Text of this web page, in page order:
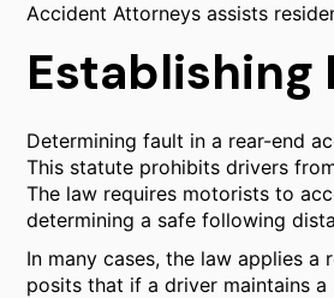
Accident Attorneys assists
Establishing
Determining fault in a rear-end
This statute prohibits drivers
The law requires motorists to
determining a safe following
In many cases, the law applies
posits that if a driver maintains